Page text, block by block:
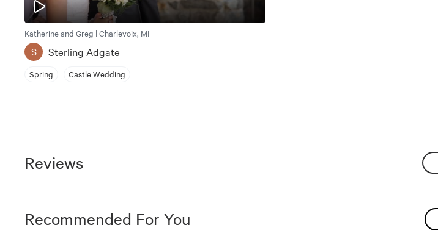
Katherine and Greg | Charlevoix, MI
S Sterling Adgate
Spring Castle Wedding
Reviews
Recommended For You